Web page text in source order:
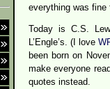
everything was
Today is C.S.
L’Engle’s. (I love
been born on
make everyone
quotes instead.